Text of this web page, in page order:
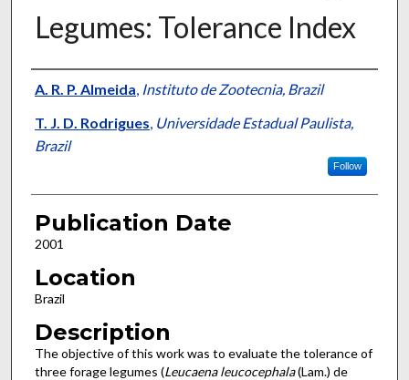
Legumes: Tolerance Index
Presenter Information
A. R. P. Almeida, Instituto de Zootecnia, Brazil
T. J. D. Rodrigues, Universidade Estadual Paulista,
Brazil
Follow
Publication Date
2001
Location
Brazil
Description
The objective of this work was to evaluate the tolerance of
three forage legumes (Leucaena leucocephala(Lam.) de